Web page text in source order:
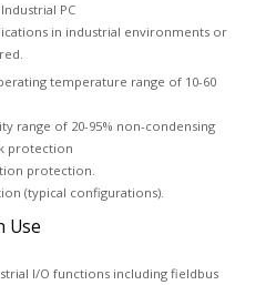
in industrial environments or
temperature range of 10-60
range of 20-95% non-condensing
protection
protection.
(typical configurations).
Use
I/O functions including fieldbus